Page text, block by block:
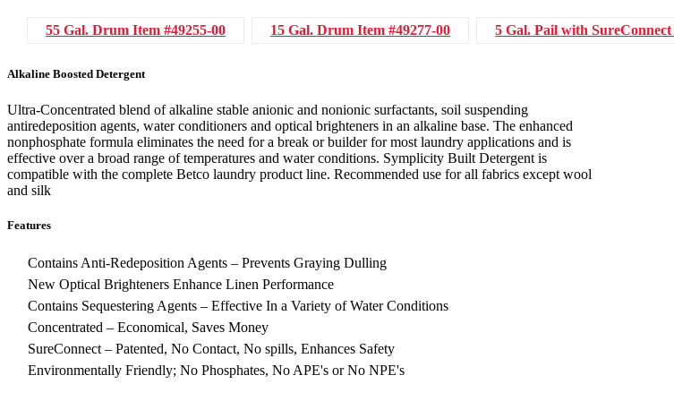
55 Gal. Drum Item #49255-00 15 Gal. Drum Item #49277-00 5 Gal. Pail with SureConnect
Alkaline Boosted Detergent
Ultra-Concentrated blend of alkaline stable anionic and nonionic surfactants, soil suspending
antiredeposition agents, water conditioners and optical brighteners in an alkaline base. The enhanced
nonphosphate formula eliminates the need for a break or builder for most laundry applications and is
effective over a broad range of temperatures and water conditions. Symplicity Built Detergent is
compatible with the complete Betco laundry product line. Recommended use for all fabrics except wool
and silk
Features
Contains Anti-Redeposition Agents – Prevents Graying Dulling
New Optical Brighteners Enhance Linen Performance
Contains Sequestering Agents – Effective In a Variety of Water Conditions
Concentrated – Economical, Saves Money
SureConnect – Patented, No Contact, No spills, Enhances Safety
Environmentally Friendly; No Phosphates, No APE's or No NPE's